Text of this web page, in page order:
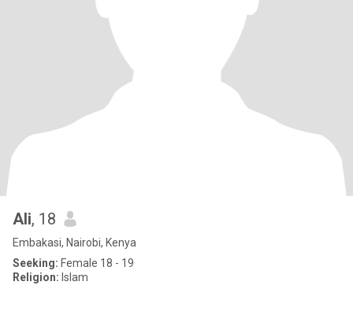
Ali, 18
Embakasi, Nairobi, Kenya
Seeking: Female 18 - 19
Religion: Islam